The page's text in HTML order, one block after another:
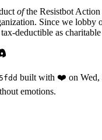
ofthe Resistbot
Since we lobby
deductible as
built with ❤️ on Wed,
emotions.